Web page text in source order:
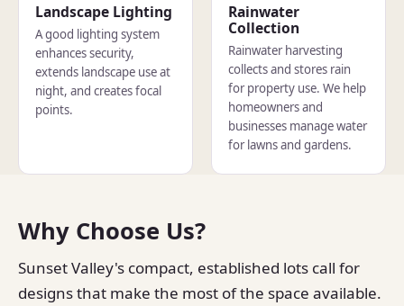
Landscape Lighting
A good lighting system
enhances security,
extends landscape use at
night, and creates focal
points.
Rainwater
Collection
Rainwater harvesting
collects and stores rain
for property use. We help
homeowners and
businesses manage water
for lawns and gardens.
Why Choose Us?
Sunset Valley's compact, established lots call for
designs that make the most of the space available.